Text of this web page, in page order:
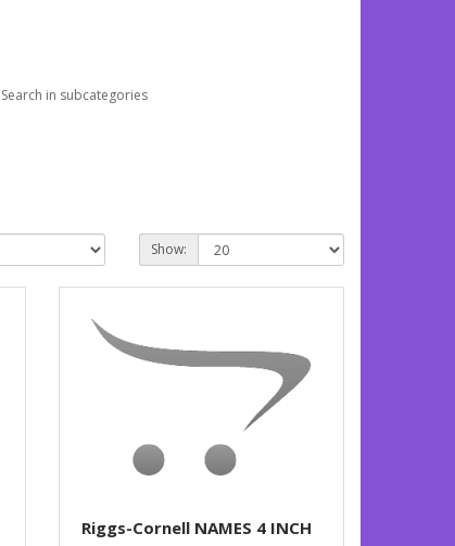
Search in subcategories
Show:
Riggs-Cornell NAMES 4 INCH